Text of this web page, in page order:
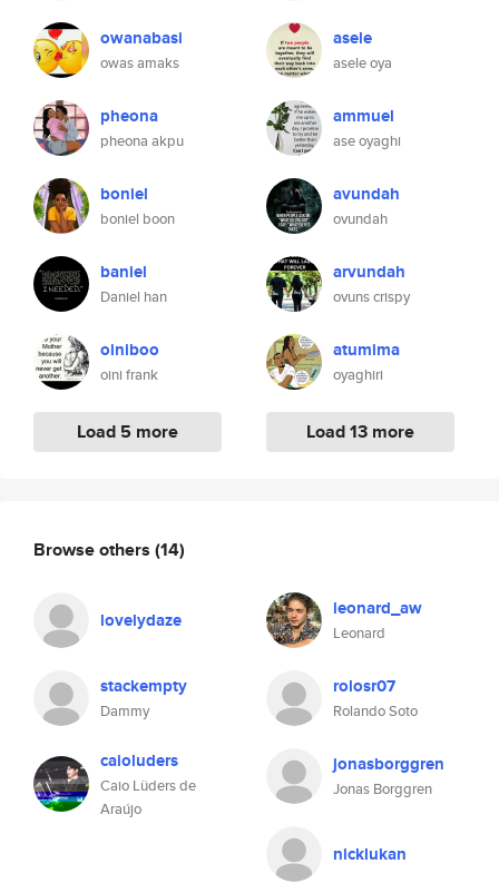
owanabasi
owas amaks
pheona
pheona akpu
boniel
boniel boon
baniel
Daniel han
oiniboo
oini frank
Load 5 more
asele
asele oya
ammuel
ase oyaghi
avundah
ovundah
arvundah
ovuns crispy
atumima
oyaghiri
Load 13 more
Browse others (14)
lovelydaze leonard_aw
Leonard
stackempty
Dammy
rolosr07
Rolando Soto
caioluders
Caio Lüders de
Araújo
jonasborggren
Jonas Borggren
nicklukan